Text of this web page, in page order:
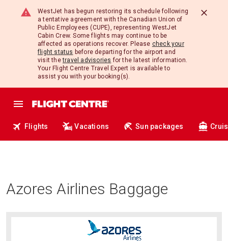
WestJet has begun restoring its schedule following
a tentative agreement with the Canadian Union of
Public Employees (CUPE), representing WestJet
Cabin Crew. Some flights may continue to be
affected as operations recover. Please check your
flight status before departing for the airport and
visit thetravel advisories for the latest information.
Your Flight Centre Travel Expert is available to
assist you with your booking(s).
Flights Vacations Sun packages
Azores Airlines Baggage